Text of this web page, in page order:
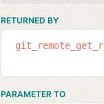
RETURNED BY
PARAMETER TO